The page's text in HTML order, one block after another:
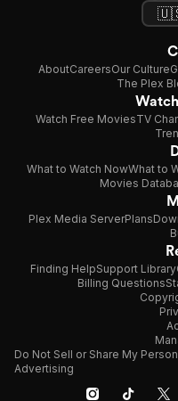
AboutCareersOur Culture
The Plex
Watch Free MoviesTV
What to Watch NowWhat to
Movies
Plex Media ServerPlans
Finding HelpSupport Library
Billing Questions
Do Not Sell or Share My
Advertising